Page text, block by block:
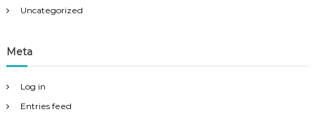
Uncategorized
Meta
Log in
Entries feed